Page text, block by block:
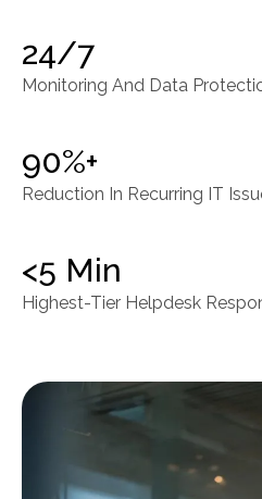
24/7
Monitoring And Data
90%+
Reduction In Recurring IT
<5 Min
Highest-Tier Helpdesk